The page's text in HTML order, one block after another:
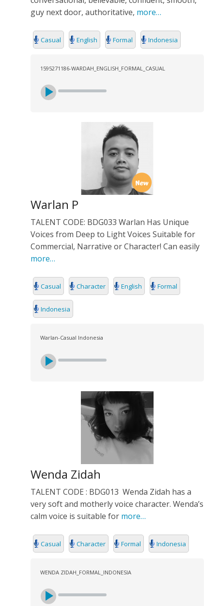
guy next door, authoritative, more…
Casual English Formal Indonesia
1595271186-WARDAH_ENGLISH_FORMAL_CASUAL
Warlan P
TALENT CODE: BDG033 Warlan Has Unique
Voices from Deep to Light Voices Suitable for
Commercial, Narrative or Character! Can easily
more…
Casual Character English Formal
Indonesia
Warlan-Casual Indonesia
Wenda Zidah
TALENT CODE : BDG013 Wenda Zidah has a
very soft and motherly voice character. Wenda’s
calm voice is suitable formore…
Casual Character Formal Indonesia
WENDA ZIDAH_FORMAL_INDONESIA